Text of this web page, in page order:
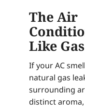
The Air
Like Gas
If your AC
natural gas
surrounding
distinct